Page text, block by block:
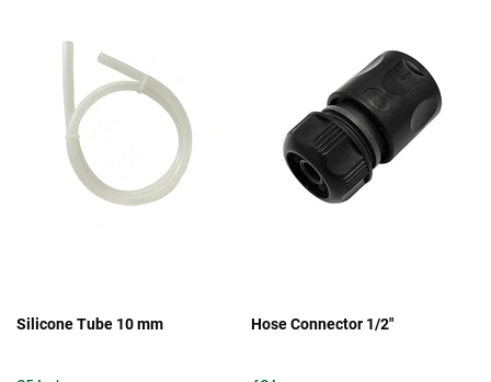
Silicone Tube 10 mm Hose Connector 1/2"